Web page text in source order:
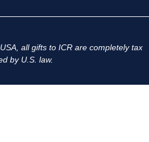
all gifts to ICR are completely tax
by U.S. law.